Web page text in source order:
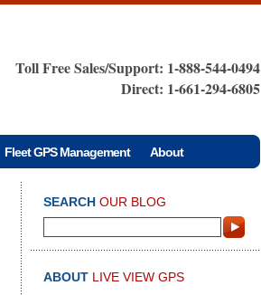
Toll Free Sales/Support: 1-888-544-0494
Direct: 1-661-294-6805
Fleet GPS Management About
SEARCH OUR BLOG
ABOUT LIVE VIEW GPS